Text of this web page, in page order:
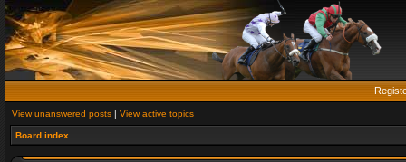
View unanswered posts | View active topics
Board index